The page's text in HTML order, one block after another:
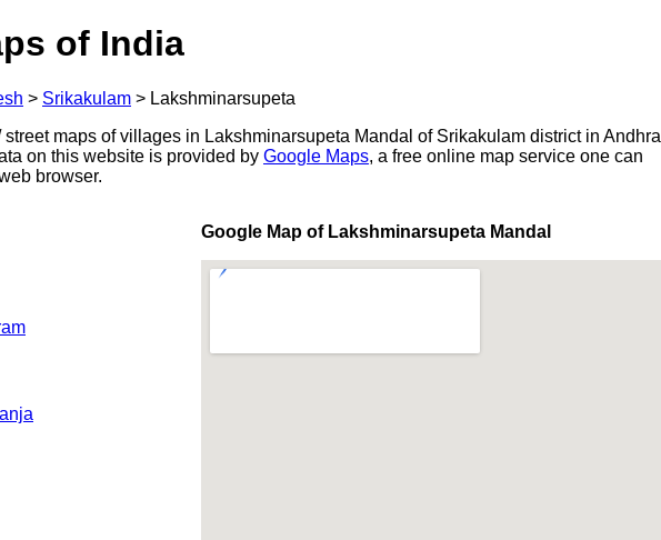
of India
> Srikakulam > Lakshminarsupeta
maps of villages in Lakshminarsupeta Mandal of Srikakulam district in Andhra
on this website is provided by Google Maps, a free online map service one can
browser.
Google Map of Lakshminarsupeta Mandal